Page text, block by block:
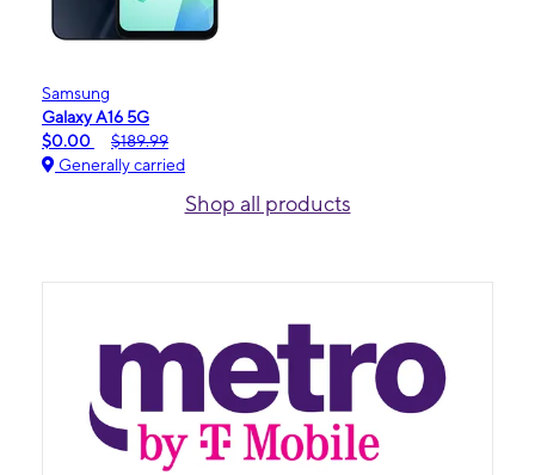
Samsung
Galaxy A16 5G
$0.00
$189.99
Generally carried
Shop all products